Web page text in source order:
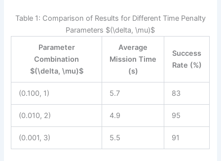
Table 1: Comparison of Results for Different Time Penalty
Parameters $(\delta, \mu)$
Parameter
Combination
$(\delta, \mu)$
Average
Mission Time
(s)
Success
Rate (%)
(0.100, 1) 5.7 83
(0.010, 2) 4.9 95
(0.001, 3) 5.5 91